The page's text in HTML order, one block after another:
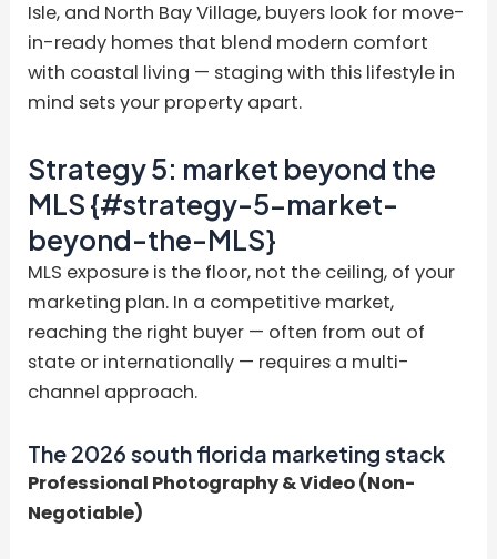
Isle, and North Bay Village, buyers look for move-
in-ready homes that blend modern comfort
with coastal living — staging with this lifestyle in
mind sets your property apart.
Strategy 5: market beyond the
MLS {#strategy-5-market-
beyond-the-MLS}
MLS exposure is the floor, not the ceiling, of your
marketing plan. In a competitive market,
reaching the right buyer — often from out of
state or internationally — requires a multi-
channel approach.
The 2026 south florida marketing stack
Professional Photography & Video (Non-
Negotiable)